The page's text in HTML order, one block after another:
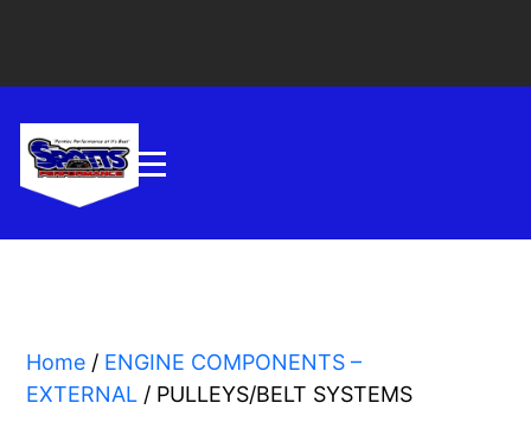
Home / ENGINE COMPONENTS –
EXTERNAL / PULLEYS/BELT SYSTEMS